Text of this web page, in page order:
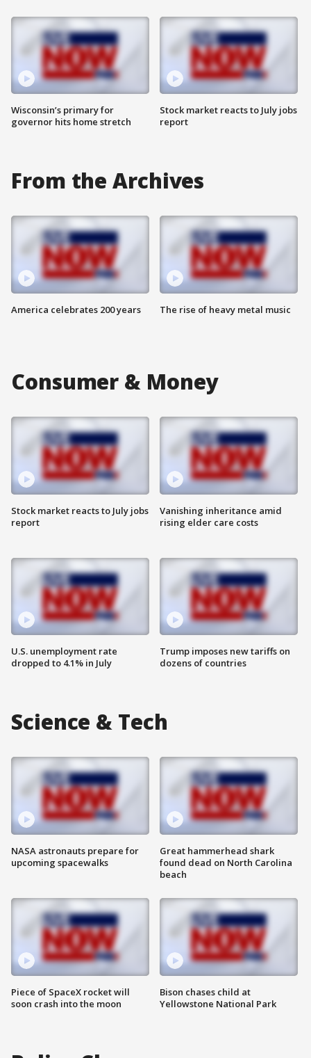
Wisconsin’s primary for
governor hits home stretch
Stock market reacts to July jobs
report
From the Archives
America celebrates 200 years The rise of heavy metal music
Consumer & Money
Stock market reacts to July jobs
report
U.S. unemployment rate
dropped to 4.1% in July
Vanishing inheritance amid
rising elder care costs
Trump imposes new tariffs on
dozens of countries
Science & Tech
NASA astronauts prepare for
upcoming spacewalks
Piece of SpaceX rocket will
soon crash into the moon
Great hammerhead shark
found dead on North Carolina
beach
Bison chases child at
Yellowstone National Park